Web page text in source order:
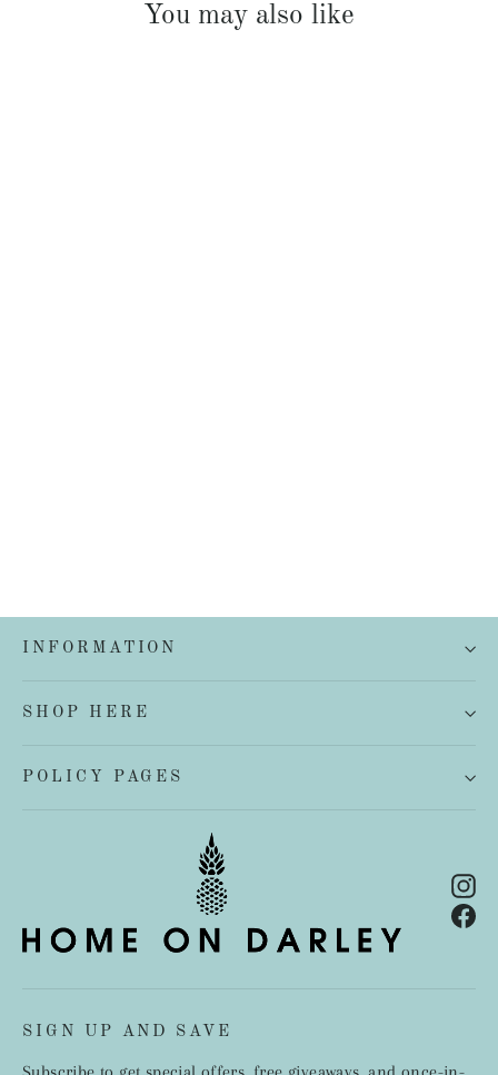
You may also like
INFORMATION
SHOP HERE
POLICY PAGES
SIGN UP AND SAVE